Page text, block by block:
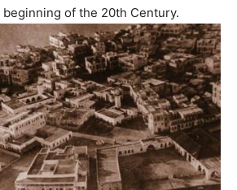
of the 20th Century.